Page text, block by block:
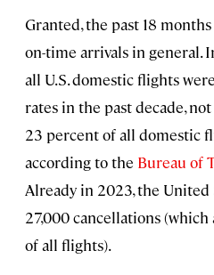
Granted, the past 18
on-time arrivals in general.
all U.S. domestic flights
rates in the past decade,
23 percent of all domestic
according to the Bureau of
Already in 2023, the United
27,000 cancellations
of all flights).